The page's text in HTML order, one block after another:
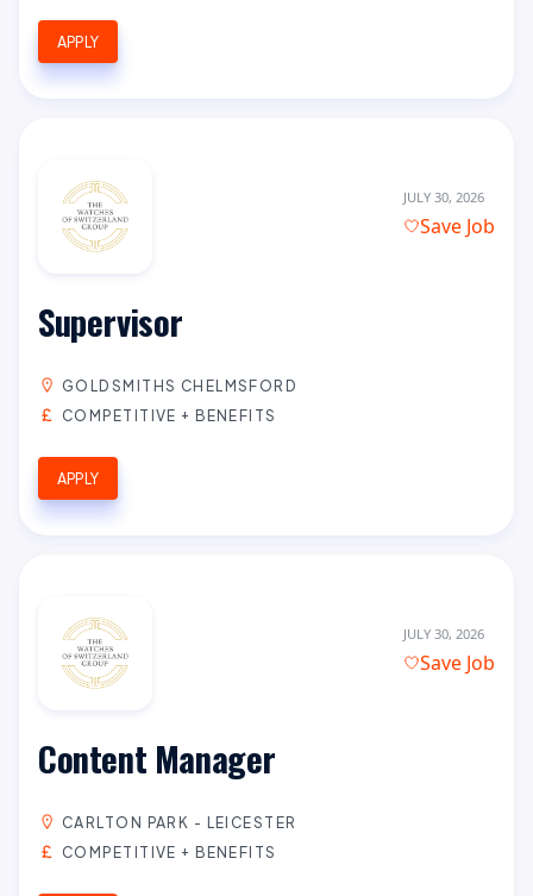
APPLY
JULY 30, 2026
Save Job
Supervisor
GOLDSMITHS CHELMSFORD
COMPETITIVE + BENEFITS
APPLY
JULY 30, 2026
Save Job
Content Manager
CARLTON PARK - LEICESTER
COMPETITIVE + BENEFITS